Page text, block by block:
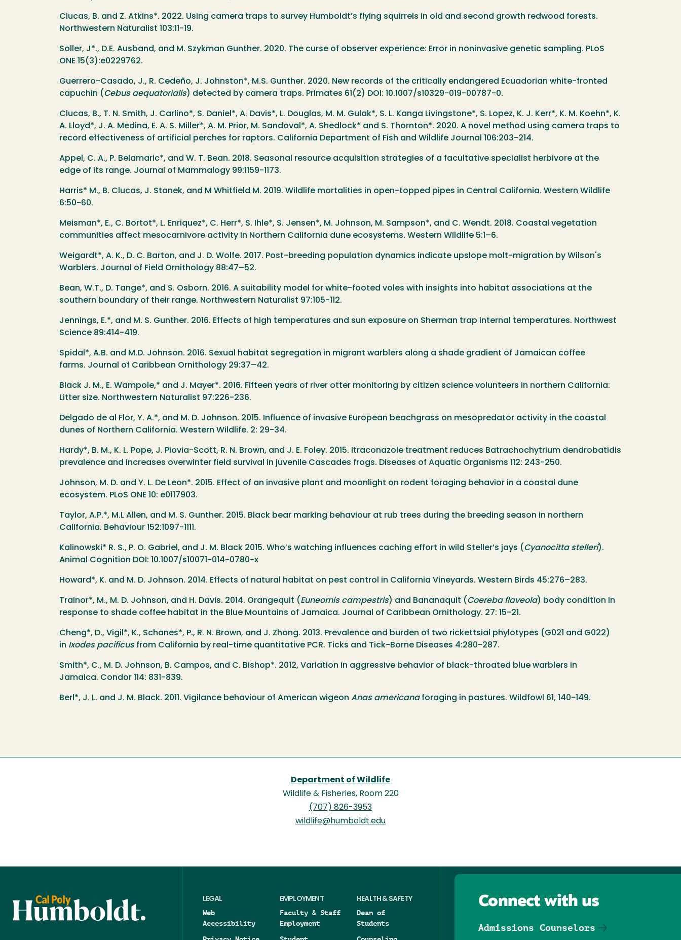
Clucas, B. and Z. Atkins*. 2022. Using camera traps to survey Humboldt’s flying squirrels in old and second growth redwood forests.
Northwestern Naturalist 103:11-19.
Soller, J*., D.E. Ausband, and M. Szykman Gunther. 2020. The curse of observer experience: Error in noninvasive genetic sampling. PLoS
ONE 15(3):e0229762.
Guerrero-Casado, J., R. Cedeño, J. Johnston*, M.S. Gunther. 2020. New records of the critically endangered Ecuadorian white-fronted
capuchin (Cebus aequatorialis) detected by camera traps. Primates 61(2) DOI: 10.1007/s10329-019-00787-0.
Clucas, B., T. N. Smith, J. Carlino*, S. Daniel*, A. Davis*, L. Douglas, M. M. Gulak*, S. L. Kanga Livingstone*, S. Lopez, K. J. Kerr*, K. M. Koehn*, K.
A. Lloyd*, J. A. Medina, E. A. S. Miller*, A. M. Prior, M. Sandoval*, A. Shedlock* and S. Thornton*. 2020. A novel method using camera traps to
record effectiveness of artificial perches for raptors. California Department of Fish and Wildlife Journal 106:203-214.
Appel, C. A., P. Belamaric*, and W. T. Bean. 2018. Seasonal resource acquisition strategies of a facultative specialist herbivore at the
edge of its range. Journal of Mammalogy 99:1159-1173.
Harris* M., B. Clucas, J. Stanek, and M Whitfield M. 2019. Wildlife mortalities in open-topped pipes in Central California. Western Wildlife
6:50-60.
Meisman*, E., C. Bortot*, L. Enriquez*, C. Herr*, S. Ihle*, S. Jensen*, M. Johnson, M. Sampson*, and C. Wendt. 2018. Coastal vegetation
communities affect mesocarnivore activity in Northern California dune ecosystems. Western Wildlife 5:1–6.
Weigardt*, A. K., D. C. Barton, and J. D. Wolfe. 2017. Post-breeding population dynamics indicate upslope molt-migration by Wilson's
Warblers. Journal of Field Ornithology 88:47–52.
Bean, W.T., D. Tange*, and S. Osborn. 2016. A suitability model for white-footed voles with insights into habitat associations at the
southern boundary of their range. Northwestern Naturalist 97:105-112.
Jennings, E.*, and M. S. Gunther. 2016. Effects of high temperatures and sun exposure on Sherman trap internal temperatures. Northwest
Science 89:414-419.
Spidal*, A.B. and M.D. Johnson. 2016. Sexual habitat segregation in migrant warblers along a shade gradient of Jamaican coffee
farms. Journal of Caribbean Ornithology 29:37–42.
Black J. M., E. Wampole,* and J. Mayer*. 2016. Fifteen years of river otter monitoring by citizen science volunteers in northern California:
Litter size. Northwestern Naturalist 97:226-236.
Delgado de al Flor, Y. A.*, and M. D. Johnson. 2015. Influence of invasive European beachgrass on mesopredator activity in the coastal
dunes of Northern California. Western Wildlife. 2: 29-34.
Hardy*, B. M., K. L. Pope, J. Piovia-Scott, R. N. Brown, and J. E. Foley. 2015. Itraconazole treatment reduces Batrachochytrium dendrobatidis
prevalence and increases overwinter field survival in juvenile Cascades frogs. Diseases of Aquatic Organisms 112: 243-250.
Johnson, M. D. and Y. L. De Leon*. 2015. Effect of an invasive plant and moonlight on rodent foraging behavior in a coastal dune
ecosystem. PLoS ONE 10: e0117903.
Taylor, A.P.*, M.L Allen, and M. S. Gunther. 2015. Black bear marking behaviour at rub trees during the breeding season in northern
California. Behaviour 152:1097-1111.
Kalinowski* R. S., P. O. Gabriel, and J. M. Black 2015. Who’s watching influences caching effort in wild Steller’s jays (Cyanocitta stelleri).
Animal Cognition DOI: 10.1007/s10071-014-0780-x
Howard*, K. and M. D. Johnson. 2014. Effects of natural habitat on pest control in California Vineyards. Western Birds 45:276–283.
Trainor*, M., M. D. Johnson, and H. Davis. 2014. Orangequit (Euneornis campestris) and Bananaquit (Coereba flaveola) body condition in
response to shade coffee habitat in the Blue Mountains of Jamaica. Journal of Caribbean Ornithology. 27: 15-21.
Cheng*, D., Vigil*, K., Schanes*, P., R. N. Brown, and J. Zhong. 2013. Prevalence and burden of two rickettsial phylotypes (G021 and G022)
in Ixodes pacificusfrom California by real-time quantitative PCR. Ticks and Tick-Borne Diseases 4:280-287.
Smith*, C., M. D. Johnson, B. Campos, and C. Bishop*. 2012, Variation in aggressive behavior of black-throated blue warblers in
Jamaica. Condor 114: 831-839.
Berl*, J. L. and J. M. Black. 2011. Vigilance behaviour of American wigeon Anas americanaforaging in pastures. Wildfowl 61, 140-149.
Department of Wildlife
Wildlife & Fisheries, Room 220
(707) 826-3953
wildlife@humboldt.edu
LEGAL
Web
Accessibility
EMPLOYMENT
Faculty & Staff
Employment
HEALTH & SAFETY
Dean of
Students
Connect with us
Admissions Counselors